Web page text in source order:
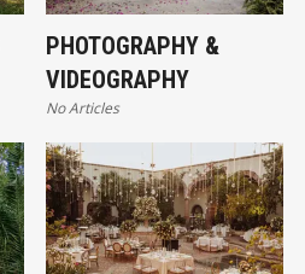
PHOTOGRAPHY &
VIDEOGRAPHY
No Articles